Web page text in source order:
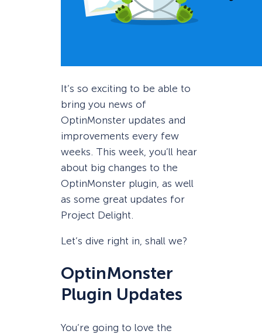
It’s so exciting to be able to
bring you news of
OptinMonster updates and
improvements every few
weeks. This week, you’ll hear
about big changes to the
OptinMonster plugin, as well
as some great updates for
Project Delight.
Let’s dive right in, shall we?
OptinMonster
Plugin Updates
You’re going to love the